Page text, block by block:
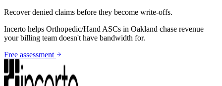
Recover denied claims before they become write-offs.
Incerto helps Orthopedic/Hand ASCs in Oakland chase revenue
your billing team doesn't have bandwidth for.
Free assessment